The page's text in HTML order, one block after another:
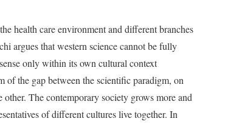
health care environment and different branches
argues that western science cannot be fully
only within its own cultural context
the gap between the scientific paradigm, on
The contemporary society grows more and
of different cultures live together. In